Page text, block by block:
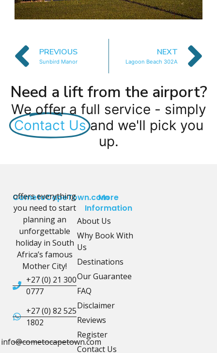
PREVIOUS
Sunbird Manor
NEXT
Lagoon Beach 302A
Need a lift from the airport?
We offer a full service - simply
Contact Us and we'll pick you
up.
CometoCapeTown.com
offers everything
you need to start
planning an
unforgettable
holiday in South
Africa’s famous
Mother City!
+27 (0) 21 300
0777
+27 (0) 82 525
1802
info@cometocapetown.com
More
Information
About Us
Why Book With
Us
Destinations
Our Guarantee
FAQ
Disclaimer
Reviews
Register
Contact Us